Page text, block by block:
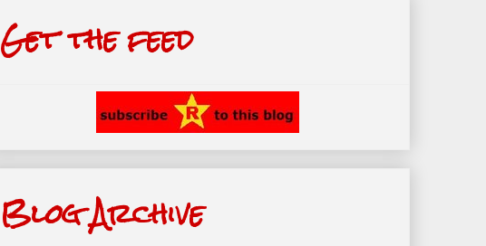
Get the feed
Blog Archive